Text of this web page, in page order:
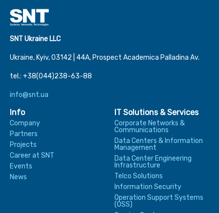
SNT Ukraine LLC
Ukraine, Kyiv, 03142 | 44А, Prospect Academica Palladina Av.
tel.: +38(044)238-63-88
info@snt.ua
Info
Company
Partners
Projects
Career at SNT
Events
News
IT Solutions & Services
Corporate Networks &
Communications
Data Centers & Information
Management
Data Center Engineering
Infrastructure
Telco Solutions
Information Security
Operation Support Systems
(OSS)